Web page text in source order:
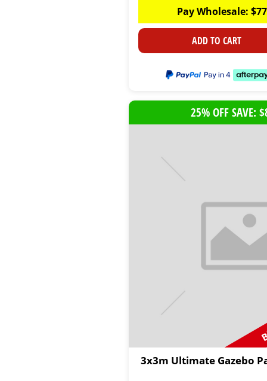
Pay Wholesale: $
ADD TO CART
25% OFF SAVE:
3x3m Ultimate Gazebo